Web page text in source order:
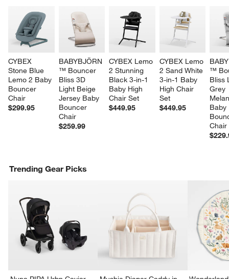
CYBEX
Stone Blue
Lemo 2 Baby
Bouncer
Chair
$299.95
BABYBJÖRN
™ Bouncer
Bliss 3D
Light Beige
Jersey Baby
Bouncer
Chair
$259.99
CYBEX Lemo
2 Stunning
Black 3-in-1
Baby High
Chair Set
$449.95
CYBEX Lemo
2 Sand White
3-in-1 Baby
High Chair
Set
$449.95
™
Bliss
Grey
Baby
Chair
Trending Gear Picks